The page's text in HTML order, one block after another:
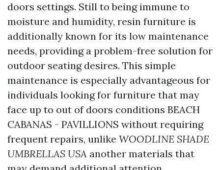
doors settings. Still to being immune to
moisture and humidity, resin furniture is
additionally known for its low maintenance
needs, providing a problem-free solution for
outdoor seating desires. This simple
maintenance is especially advantageous for
individuals looking for furniture that may
face up to out of doors conditions BEACH
CABANAS - PAVILLIONS without requiring
frequent repairs, unlike WOODLINE SHADE
UMBRELLAS USA another materials that